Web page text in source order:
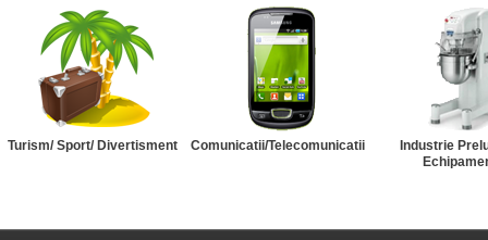
Turism/ Sport/ Divertisment Comunicatii/Telecomunicatii
Industrie